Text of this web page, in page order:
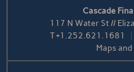
Cascade
117 N Water St //
T+1.252.621.1681
Maps